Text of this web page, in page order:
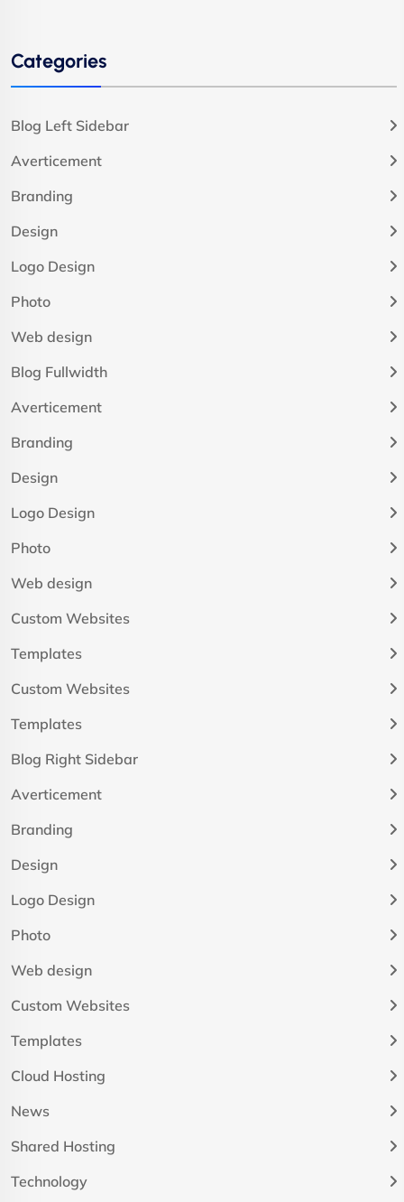
Categories
Blog Left Sidebar
Averticement
Branding
Design
Logo Design
Photo
Web design
Blog Fullwidth
Averticement
Branding
Design
Logo Design
Photo
Web design
Custom Websites
Templates
Custom Websites
Templates
Blog Right Sidebar
Averticement
Branding
Design
Logo Design
Photo
Web design
Custom Websites
Templates
Cloud Hosting
News
Shared Hosting
Technology